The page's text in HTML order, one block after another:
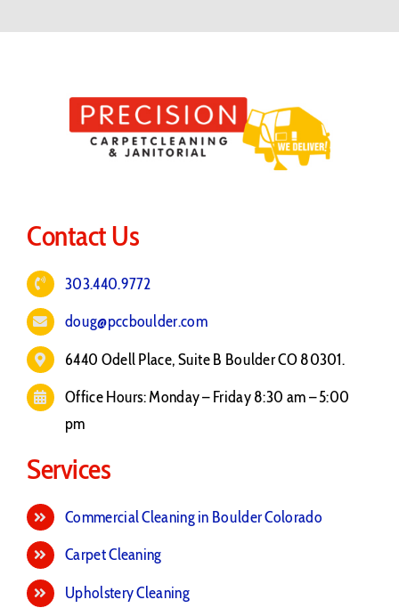
Contact Us
303.440.9772
doug@pccboulder.com
6440 Odell Place, Suite B Boulder CO 80301.
Office Hours: Monday – Friday 8:30 am – 5:00
pm
Services
Commercial Cleaning in Boulder Colorado
Carpet Cleaning
Upholstery Cleaning